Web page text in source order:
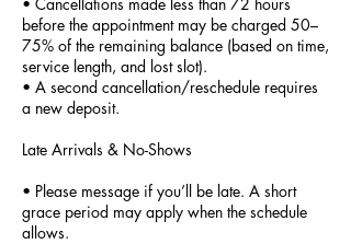
before the appointment may be charged 50–
75% of the remaining balance (based on time,
service length, and lost slot).
• A second cancellation/reschedule requires
a new deposit.
Late Arrivals & No-Shows
• Please message if you’ll be late. A short
grace period may apply when the schedule
allows.